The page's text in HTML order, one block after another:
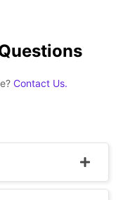
Contact Us.